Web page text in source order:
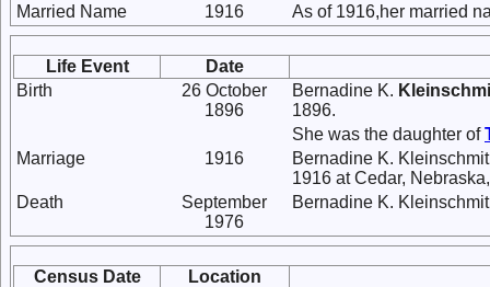
Married Name
1916 As of 1916,her married
Life Event
Date
Birth
26 October
1896
Bernadine K.
1896.
She was the daughter of
Marriage
1916
Bernadine K.
1916 at Cedar,
Death
September
1976
Bernadine K.
Census Date
Location